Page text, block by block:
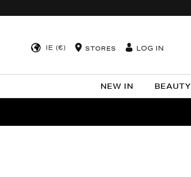
IE (€) STORES LOG IN
NEW IN BEAUTY